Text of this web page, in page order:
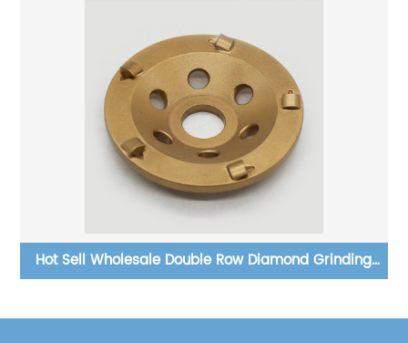
Polishing Brush For Granite - Buy Diamond Floor Brush